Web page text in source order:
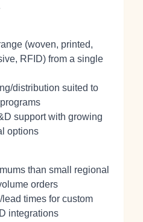
(woven, printed,
RFID) from a single
distribution suited to
support with growing
options
than small regional
orders
times for custom
integrations